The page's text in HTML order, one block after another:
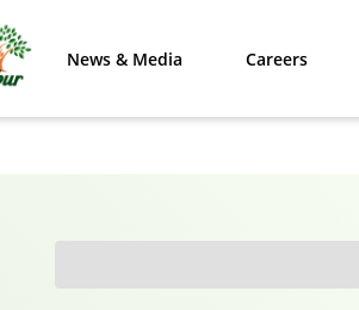
News & Media Careers